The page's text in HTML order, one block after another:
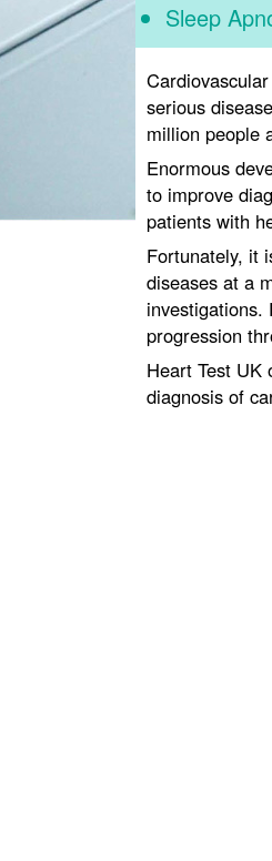
Sleep
serious
million people
Enormous
to improve
patients with
Fortunately, it
diseases at a
investigations.
progression
Heart Test UK
diagnosis of